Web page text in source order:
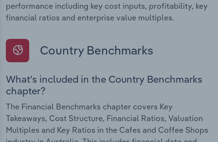
performance including key cost inputs, profitability, key
financial ratios and enterprise value multiples.
Country Benchmarks
What's included in the Country Benchmarks
chapter?
The Financial Benchmarks chapter covers Key
Takeaways, Cost Structure, Financial Ratios, Valuation
Multiples and Key Ratios in the Cafes and Coffee Shops